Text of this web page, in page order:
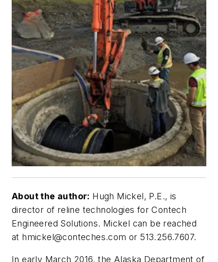
About the author: Hugh Mickel, P.E., is
director of reline technologies for Contech
Engineered Solutions. Mickel can be reached
at hmickel@conteches.com or 513.256.7607.
In early March 2016, the Alaska Department of